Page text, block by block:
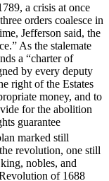
a crisis at once
orders coalesce in
Jefferson said, the
As the stalemate
a “charter of
by every deputy
right of the Estates
money, and to
for the abolition
guarantee
marked still
revolution, one still
nobles, and
of 1688